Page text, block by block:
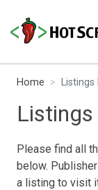
Home
Please find all
below.
a listing to visit